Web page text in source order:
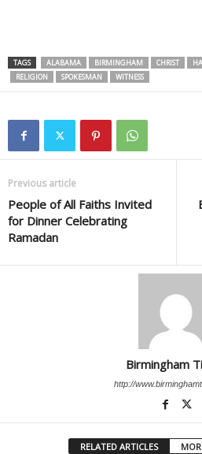
TAGS ALABAMA BIRMINGHAM CHRIST
RELIGION
SPOKESMAN WITNESS
Previous article
People of All Faiths Invited
for Dinner Celebrating
Ramadan
Birmingham
http://
RELATED ARTICLES